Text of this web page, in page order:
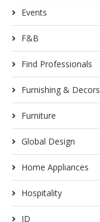
Events
F&B
Find Professionals
Furnishing & Decors
Furniture
Global Design
Home Appliances
Hospitality
ID